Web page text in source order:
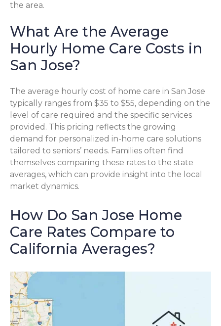
the area.
What Are the Average
Hourly Home Care Costs in
San Jose?
The average hourly cost of home care in San Jose
typically ranges from $35 to $55, depending on the
level of care required and the specific services
provided. This pricing reflects the growing
demand for personalized in-home care solutions
tailored to seniors’ needs. Families often find
themselves comparing these rates to the state
averages, which can provide insight into the local
market dynamics.
How Do San Jose Home
Care Rates Compare to
California Averages?